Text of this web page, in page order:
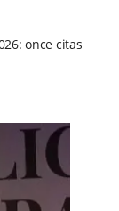
once citas